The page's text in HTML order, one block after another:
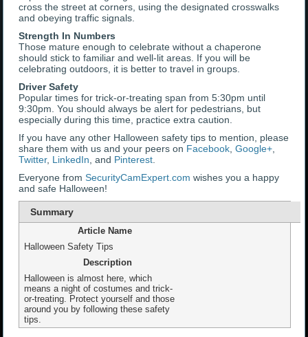
cross the street at corners, using the designated crosswalks
and obeying traffic signals.
Strength In Numbers
Those mature enough to celebrate without a chaperone
should stick to familiar and well-lit areas. If you will be
celebrating outdoors, it is better to travel in groups.
Driver Safety
Popular times for trick-or-treating span from 5:30pm until
9:30pm. You should always be alert for pedestrians, but
especially during this time, practice extra caution.
If you have any other Halloween safety tips to mention, please
share them with us and your peers on Facebook,Google+,
Twitter, LinkedIn, and Pinterest.
Everyone fromSecurityCamExpert.com wishes you a happy
and safe Halloween!
Summary
Article Name
Halloween Safety Tips
Description
Halloween is almost here, which
means a night of costumes and trick-
or-treating. Protect yourself and those
around you by following these safety
tips.